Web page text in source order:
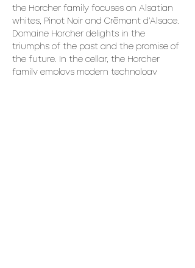
the Horcher family focuses on Alsatian
whites, Pinot Noir and Crémant d’Alsace.
Domaine Horcher delights in the
triumphs of the past and the promise of
the future. In the cellar, the Horcher
family employs modern technology